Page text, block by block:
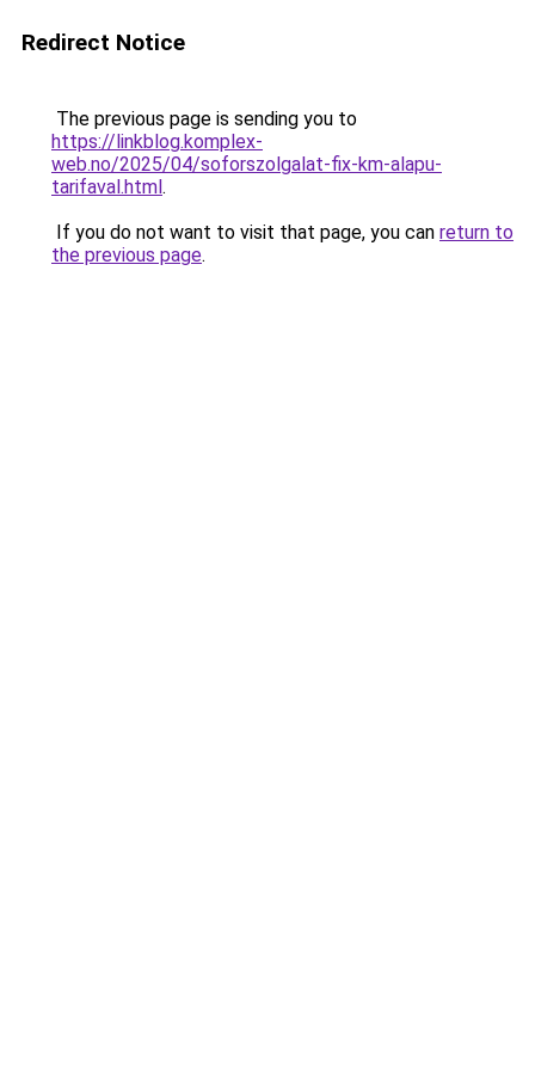
Redirect Notice
The previous page is sending you to
https://linkblog.komplex-
web.no/2025/04/soforszolgalat-fix-km-alapu-
tarifaval.html.
If you do not want to visit that page, you can return to
the previous page.